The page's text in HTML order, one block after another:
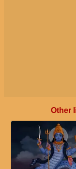
Other